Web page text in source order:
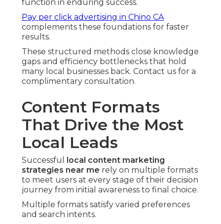
function in enduring success.
Pay per click advertising in Chino CA
complements these foundations for faster
results.
These structured methods close knowledge
gaps and efficiency bottlenecks that hold
many local businesses back. Contact us for a
complimentary consultation.
Content Formats
That Drive the Most
Local Leads
Successful
local content marketing
strategies near me rely on multiple formats
to meet users at every stage of their decision
journey from initial awareness to final choice.
Multiple formats satisfy varied preferences
and search intents.